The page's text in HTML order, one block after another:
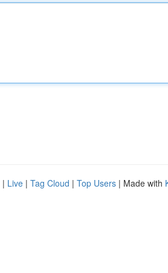
| Live | Tag Cloud | Top Users | Made with